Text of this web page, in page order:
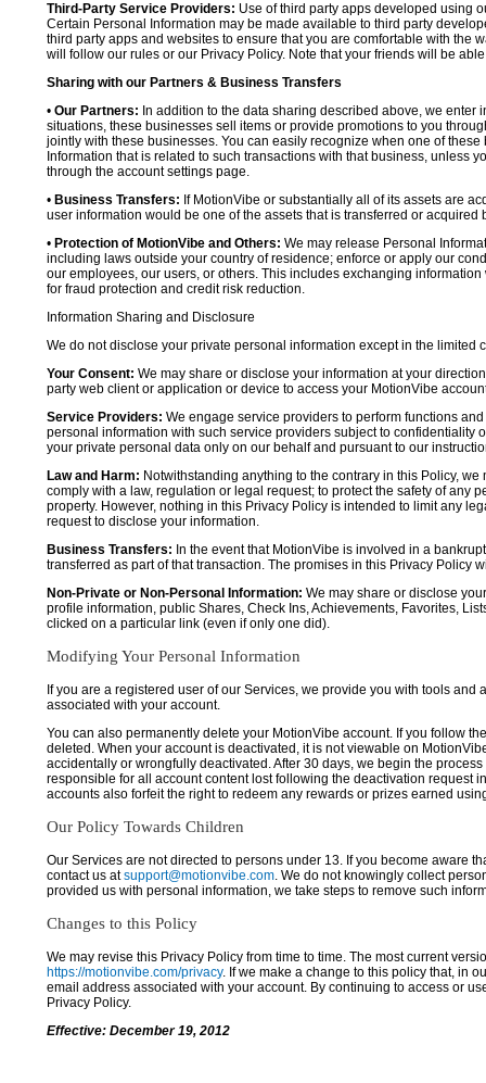
Third-Party Service Providers: Use of third party apps developed using
Certain Personal Information may be made available to third party
third party apps and websites to ensure that you are comfortable with the
will follow our rules or our Privacy Policy. Note that your friends will be
Sharing with our Partners & Business Transfers
• Our Partners: In addition to the data sharing described above, we
situations, these businesses sell items or provide promotions to you
jointly with these businesses. You can easily recognize when one of
Information that is related to such transactions with that business, unless
through the account settings page.
• Business Transfers: If MotionVibe or substantially all of its assets are
user information would be one of the assets that is transferred or acquired
• Protection of MotionVibe and Others: We may release Personal
including laws outside your country of residence; enforce or apply our
our employees, our users, or others. This includes exchanging
for fraud protection and credit risk reduction.
Information Sharing and Disclosure
We do not disclose your private personal information except in the limited
Your Consent: We may share or disclose your information at your
party web client or application or device to access your MotionVibe
Service Providers: We engage service providers to perform functions
personal information with such service providers subject to confidentiality
your private personal data only on our behalf and pursuant to our
Law and Harm: Notwithstanding anything to the contrary in this Policy,
comply with a law, regulation or legal request; to protect the safety of any
property. However, nothing in this Privacy Policy is intended to limit any
request to disclose your information.
Business Transfers: In the event that MotionVibe is involved in a
transferred as part of that transaction. The promises in this Privacy Policy
Non-Private or Non-Personal Information: We may share or disclose
profile information, public Shares, Check Ins, Achievements, Favorites,
clicked on a particular link (even if only one did).
Modifying Your Personal Information
If you are a registered user of our Services, we provide you with tools
associated with your account.
You can also permanently delete your MotionVibe account. If you follow
deleted. When your account is deactivated, it is not viewable on
accidentally or wrongfully deactivated. After 30 days, we begin the
responsible for all account content lost following the deactivation request
accounts also forfeit the right to redeem any rewards or prizes earned
Our Policy Towards Children
Our Services are not directed to persons under 13. If you become aware
contact us atsupport@motionvibe.com. We do not knowingly collect
provided us with personal information, we take steps to remove such
Changes to this Policy
We may revise this Privacy Policy from time to time. The most current
https://motionvibe.com/privacy. If we make a change to this policy that, in
email address associated with your account. By continuing to access or
Privacy Policy.
Effective: December 19, 2012